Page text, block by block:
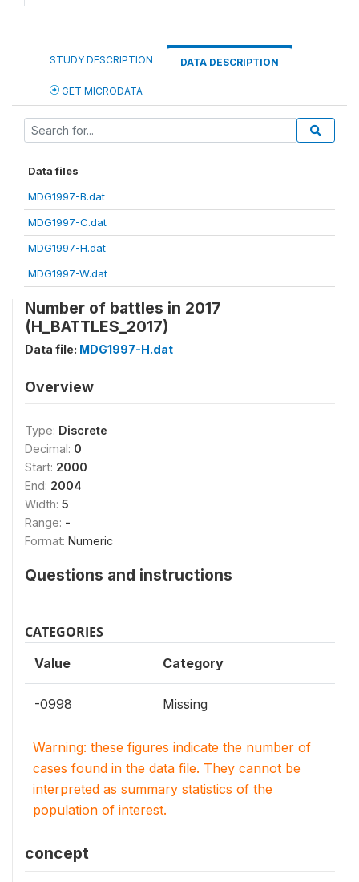
STUDY DESCRIPTION DATA DESCRIPTION
GET MICRODATA
Data files
MDG1997-B.dat
MDG1997-C.dat
MDG1997-H.dat
MDG1997-W.dat
Number of battles in 2017
(H_BATTLES_2017)
Data file: MDG1997-H.dat
Overview
Type: Discrete
Decimal: 0
Start: 2000
End: 2004
Width: 5
Range: -
Format: Numeric
Questions and instructions
CATEGORIES
Value Category
-0998 Missing
Warning: these figures indicate the number of
cases found in the data file. They cannot be
interpreted as summary statistics of the
population of interest.
concept